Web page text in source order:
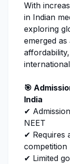
With
in Indian
exploring
emerged
🎯
India
✔
NEET
✔ Requires
competition
✔ Limited